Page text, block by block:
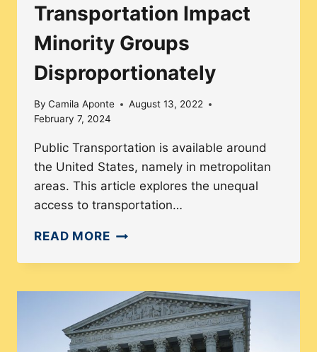
Transportation Impact
Minority Groups
Disproportionately
By Camila Aponte
August 13, 2022
February 7, 2024
Public Transportation is available around
the United States, namely in metropolitan
areas. This article explores the unequal
access to transportation…
READ MOREHOW
TRANSPORTATION
IMPACT
MINORITY